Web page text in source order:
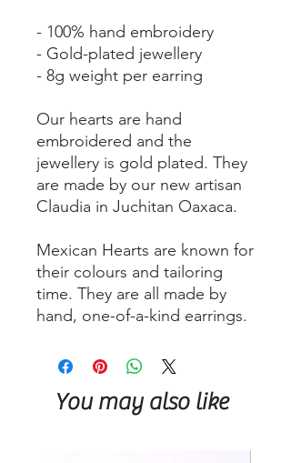
- 100% hand embroidery
- Gold-plated jewellery
- 8g weight per earring
Our hearts are hand
embroidered and the
jewellery is gold plated. They
are made by our new artisan
Claudia in Juchitan Oaxaca.
Mexican Hearts are known for
their colours and tailoring
time. They are all made by
hand, one-of-a-kind earrings.
You may also like